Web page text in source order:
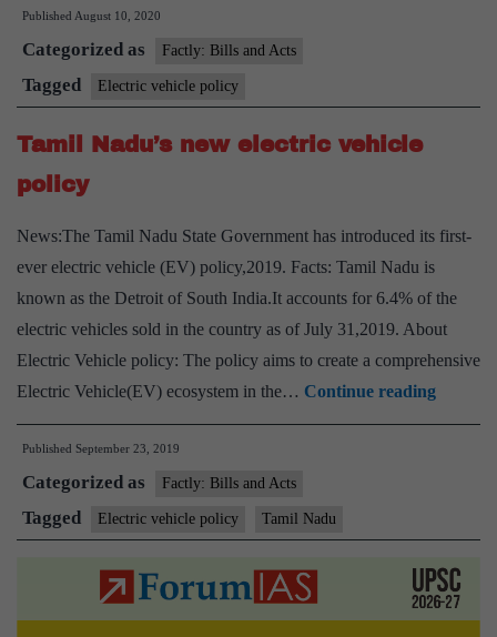
electric
policy
Published August 10, 2020
Categorized as Factly: Bills and Acts
Tagged Electric vehicle policy
Tamil Nadu’s new electric vehicle
policy
News:The Tamil Nadu State Government has introduced its first-
ever electric vehicle (EV) policy,2019. Facts: Tamil Nadu is
known as the Detroit of South India.It accounts for 6.4% of the
electric vehicles sold in the country as of July 31,2019. About
Electric Vehicle policy: The policy aims to create a comprehensive
Electric Vehicle(EV) ecosystem in the… Continue readingTamil
Nadu’s
policy
Published September 23, 2019
Categorized as Factly: Bills and Acts
Tagged Electric vehicle policy Tamil Nadu